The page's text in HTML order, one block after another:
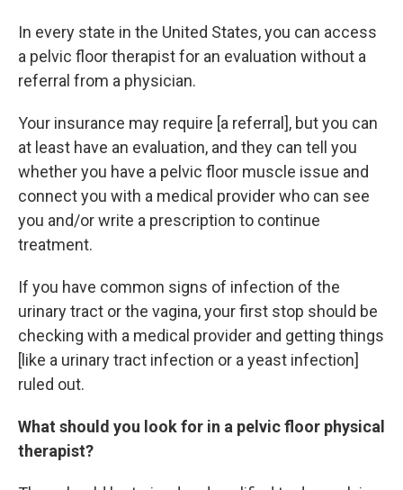
In every state in the United States, you can access
a pelvic floor therapist for an evaluation without a
referral from a physician.
Your insurance may require [a referral], but you can
at least have an evaluation, and they can tell you
whether you have a pelvic floor muscle issue and
connect you with a medical provider who can see
you and/or write a prescription to continue
treatment.
If you have common signs of infection of the
urinary tract or the vagina, your first stop should be
checking with a medical provider and getting things
[like a urinary tract infection or a yeast infection]
ruled out.
What should you look for in a pelvic floor physical
therapist?